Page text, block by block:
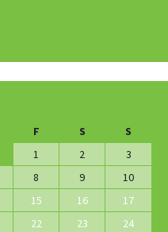
F S
S
1
2
3
8 9
10
15 16
17
22 23
24